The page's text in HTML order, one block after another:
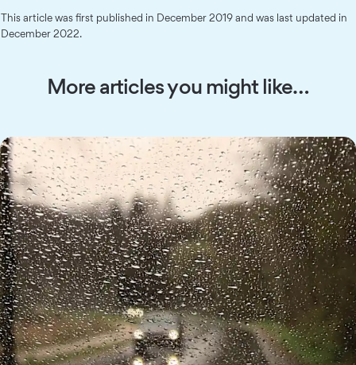
This article was first published in December 2019 and was last updated in
December 2022.
More articles you might like…